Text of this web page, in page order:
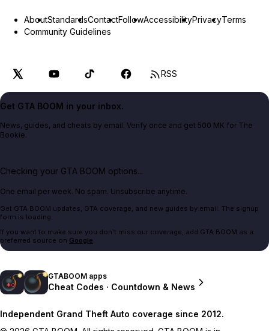
AboutStandardsContactFollowAccessibilityPrivacyTerms
Community Guidelines
RSS
Get GTA BOOM in your inbox.
News, guides, and cheats by email. Verify once and get 500 MK for The
Bookie.
Checking your GTA BOOM options...
One email per week. No spam. Unsubscribe anytime.
Get GTA BOOM updates, GTA coverage, and new guides by email. The signup
form is loading.
If you want to make sure you don't miss our coverage, add GTA BOOM as a
preferred source on Google.
GTABOOM apps
Cheat Codes · Countdown & News
Independent Grand Theft Auto coverage since 2012.